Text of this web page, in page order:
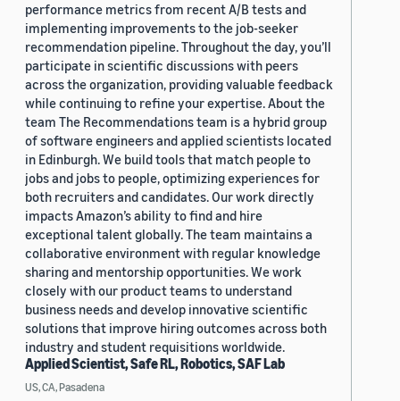
performance metrics from recent A/B tests and
implementing improvements to the job-seeker
recommendation pipeline. Throughout the day, you’ll
participate in scientific discussions with peers
across the organization, providing valuable feedback
while continuing to refine your expertise. About the
team The Recommendations team is a hybrid group
of software engineers and applied scientists located
in Edinburgh. We build tools that match people to
jobs and jobs to people, optimizing experiences for
both recruiters and candidates. Our work directly
impacts Amazon’s ability to find and hire
exceptional talent globally. The team maintains a
collaborative environment with regular knowledge
sharing and mentorship opportunities. We work
closely with our product teams to understand
business needs and develop innovative scientific
solutions that improve hiring outcomes across both
industry and student requisitions worldwide.
Applied Scientist, Safe RL, Robotics, SAF Lab
US, CA, Pasadena